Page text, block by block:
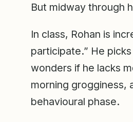
But midway through
In class, Rohan is
participate.” He
wonders if he lacks
morning grogginess,
behavioural phase.